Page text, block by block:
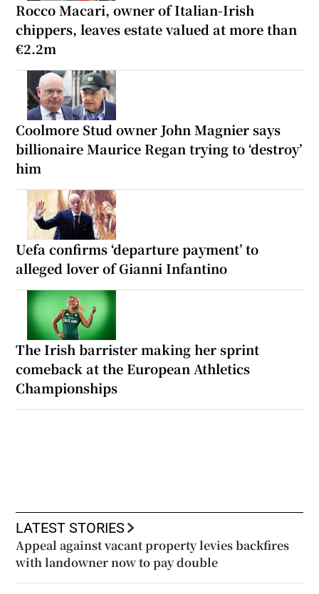
Rocco Macari, owner of Italian-Irish
chippers, leaves estate valued at more than
€2.2m
Coolmore Stud owner John Magnier says
billionaire Maurice Regan trying to ‘destroy’
him
Uefa confirms ‘departure payment’ to
alleged lover of Gianni Infantino
The Irish barrister making her sprint
comeback at the European Athletics
Championships
LATEST STORIES
Appeal against vacant property levies backfires
with landowner now to pay double